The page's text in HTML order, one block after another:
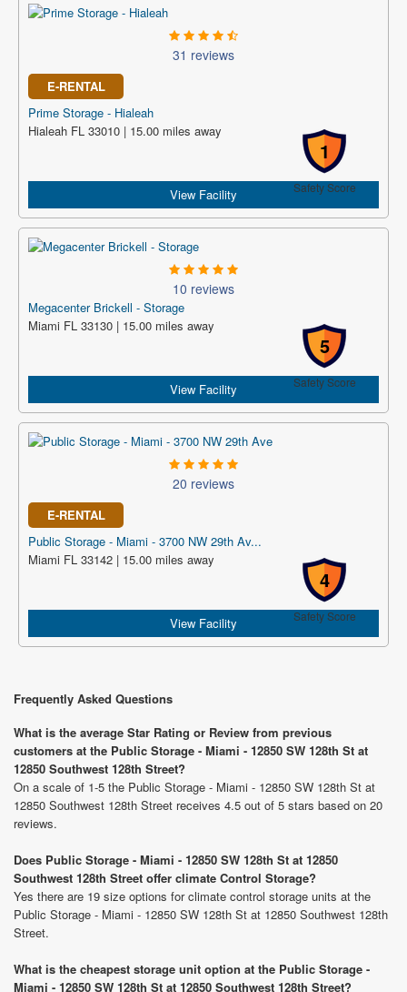
31 reviews
E-RENTAL
Prime Storage - Hialeah
1
Safety Score
Hialeah FL 33010 | 15.00 miles away
View Facility
10 reviews
Megacenter Brickell - Storage
5
Safety Score
Miami FL 33130 | 15.00 miles away
View Facility
20 reviews
E-RENTAL
Public Storage - Miami - 3700 NW 29th Av...
4
Safety Score
Miami FL 33142 | 15.00 miles away
View Facility
Frequently Asked Questions
What is the average Star Rating or Review from previous
customers at the Public Storage - Miami - 12850 SW 128th St at
12850 Southwest 128th Street?
On a scale of 1-5 the Public Storage - Miami - 12850 SW 128th St at
12850 Southwest 128th Street receives 4.5 out of 5 stars based on 20
reviews.
Does Public Storage - Miami - 12850 SW 128th St at 12850
Southwest 128th Street offer climate Control Storage?
Yes there are 19 size options for climate control storage units at the
Public Storage - Miami - 12850 SW 128th St at 12850 Southwest 128th
Street.
What is the cheapest storage unit option at the Public Storage -
Miami - 12850 SW 128th St at 12850 Southwest 128th Street?